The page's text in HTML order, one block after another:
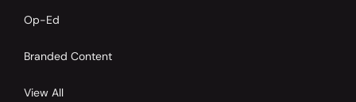
Op-Ed
Branded Content
View All